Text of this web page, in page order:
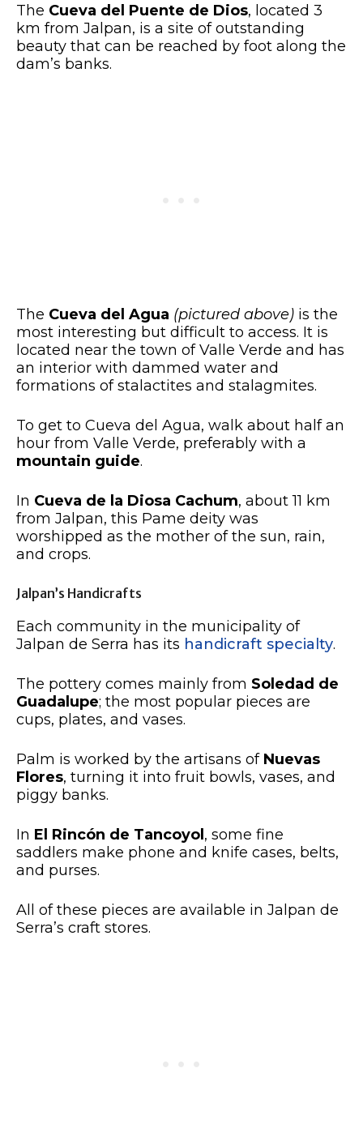
The Cueva del Puente de Dios, located 3
km from Jalpan, is a site of outstanding
beauty that can be reached by foot along the
dam’s banks.
The Cueva del Agua (pictured above) is the
most interesting but difficult to access. It is
located near the town of Valle Verde and has
an interior with dammed water and
formations of stalactites and stalagmites.
To get to Cueva del Agua, walk about half an
hour from Valle Verde, preferably with a
mountain guide.
In Cueva de la Diosa Cachum, about 11 km
from Jalpan, this Pame deity was
worshipped as the mother of the sun, rain,
and crops.
Jalpan’s Handicrafts
Each community in the municipality of
Jalpan de Serra has its handicraft specialty.
The pottery comes mainly from Soledad de
Guadalupe; the most popular pieces are
cups, plates, and vases.
Palm is worked by the artisans of Nuevas
Flores, turning it into fruit bowls, vases, and
piggy banks.
In El Rincón de Tancoyol, some fine
saddlers make phone and knife cases, belts,
and purses.
All of these pieces are available in Jalpan de
Serra’s craft stores.